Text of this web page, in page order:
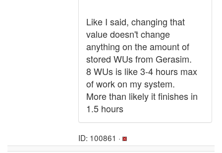
Like I said, changing that
value doesn't change
anything on the amount of
stored WUs from Gerasim.
8 WUs is like 3-4 hours max
of work on my system.
More than likely it finishes in
1.5 hours
ID: 100861 ·